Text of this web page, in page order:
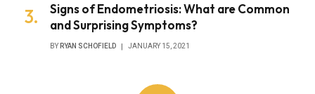
Signs of Endometriosis: What are Common
and Surprising Symptoms?
BY RYAN SCHOFIELD JANUARY 15, 2021